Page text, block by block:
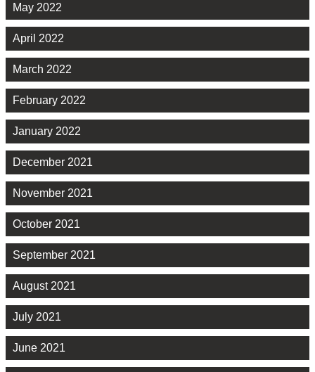
May 2022
April 2022
March 2022
February 2022
January 2022
December 2021
November 2021
October 2021
September 2021
August 2021
July 2021
June 2021